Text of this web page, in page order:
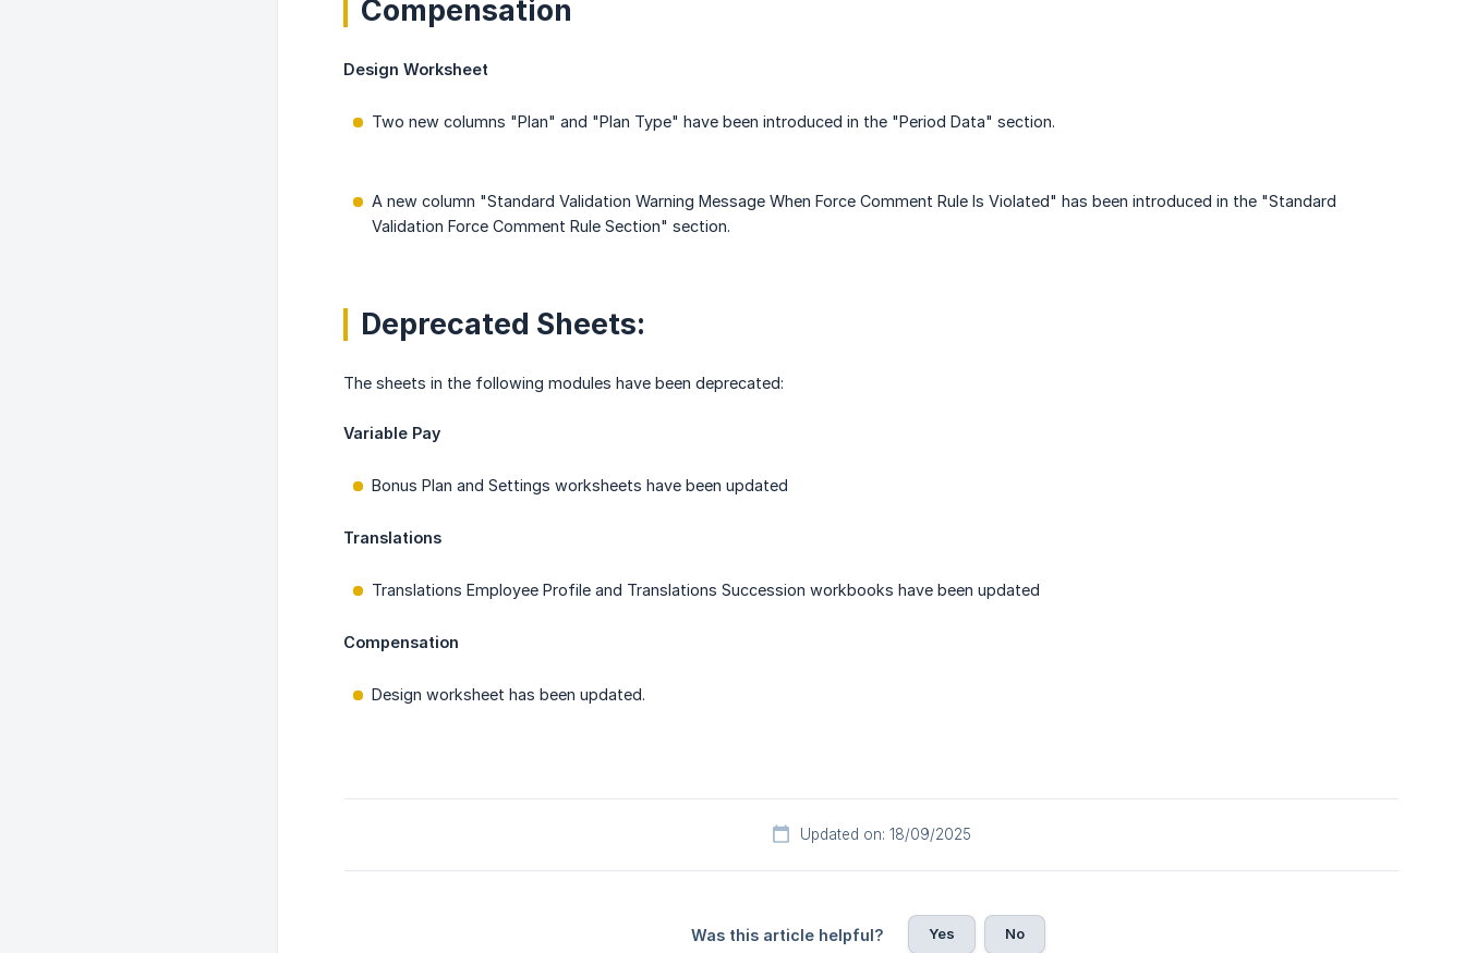
Compensation
Design Worksheet
Two new columns "Plan" and "Plan Type" have been introduced in the "Period Data" section.
A new column "Standard Validation Warning Message When Force Comment Rule Is Violated" has been introduced in the "Standard
Validation Force Comment Rule Section" section.
Deprecated Sheets:
The sheets in the following modules have been deprecated:
Variable Pay
Bonus Plan and Settings worksheets have been updated
Translations
Translations Employee Profile and Translations Succession workbooks have been updated
Compensation
Design worksheet has been updated.
Updated on: 18/09/2025
Was this article helpful? Yes No